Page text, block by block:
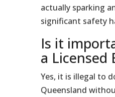
actually sparking
significant safety
Is it
a Licensed
Yes, it is illegal to
Queensland